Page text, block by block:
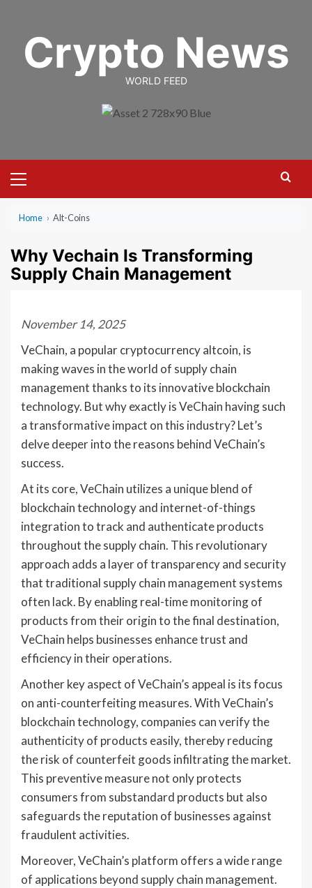
contentCrypto News
WORLD FEED
Menu
Home › Alt-Coins
Why Vechain Is Transforming
Supply Chain Management
November 14, 2025
VeChain, a popular cryptocurrency altcoin, is
making waves in the world of supply chain
management thanks to its innovative blockchain
technology. But why exactly is VeChain having such
a transformative impact on this industry? Let’s
delve deeper into the reasons behind VeChain’s
success.
At its core, VeChain utilizes a unique blend of
blockchain technology and internet-of-things
integration to track and authenticate products
throughout the supply chain. This revolutionary
approach adds a layer of transparency and security
that traditional supply chain management systems
often lack. By enabling real-time monitoring of
products from their origin to the final destination,
VeChain helps businesses enhance trust and
efficiency in their operations.
Another key aspect of VeChain’s appeal is its focus
on anti-counterfeiting measures. With VeChain’s
blockchain technology, companies can verify the
authenticity of products easily, thereby reducing
the risk of counterfeit goods infiltrating the market.
This preventive measure not only protects
consumers from substandard products but also
safeguards the reputation of businesses against
fraudulent activities.
Moreover, VeChain’s platform offers a wide range
of applications beyond supply chain management.